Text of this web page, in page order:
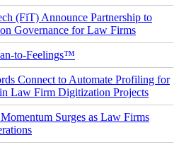
(FiT) Announce Partnership to
Governance for Law Firms
to-Feelings™
Connect to Automate Profiling for
Law Firm Digitization Projects
Surges as Law Firms